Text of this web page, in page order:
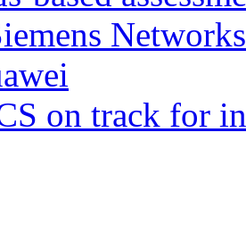
on track for